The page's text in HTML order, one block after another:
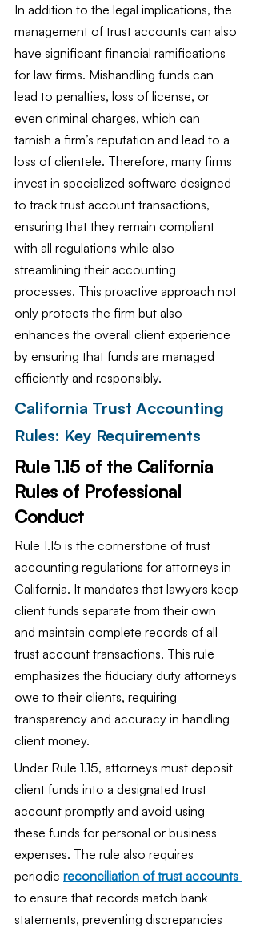
In addition to the legal implications, the
management of trust accounts can also
have significant financial ramifications
for law firms. Mishandling funds can
lead to penalties, loss of license, or
even criminal charges, which can
tarnish a firm’s reputation and lead to a
loss of clientele. Therefore, many firms
invest in specialized software designed
to track trust account transactions,
ensuring that they remain compliant
with all regulations while also
streamlining their accounting
processes. This proactive approach not
only protects the firm but also
enhances the overall client experience
by ensuring that funds are managed
efficiently and responsibly.
California Trust Accounting
Rules: Key Requirements
Rule 1.15 of the California
Rules of Professional
Conduct
Rule 1.15 is the cornerstone of trust
accounting regulations for attorneys in
California. It mandates that lawyers keep
client funds separate from their own
and maintain complete records of all
trust account transactions. This rule
emphasizes the fiduciary duty attorneys
owe to their clients, requiring
transparency and accuracy in handling
client money.
Under Rule 1.15, attorneys must deposit
client funds into a designated trust
account promptly and avoid using
these funds for personal or business
expenses. The rule also requires
periodic reconciliation of trust accounts
to ensure that records match bank
statements, preventing discrepancies